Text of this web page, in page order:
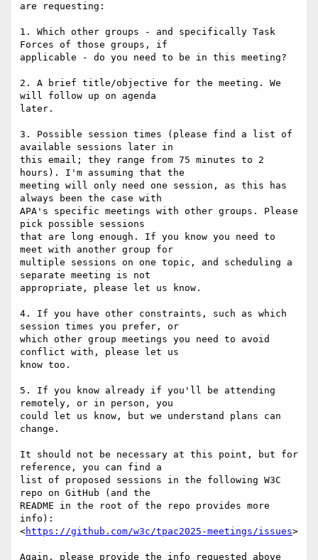
are requesting:
1. Which other groups - and specifically Task
Forces of those groups, if
applicable - do you need to be in this meeting?
2. A brief title/objective for the meeting. We
will follow up on agenda
later.
3. Possible session times (please find a list of
available sessions later in
this email; they range from 75 minutes to 2
hours). I'm assuming that the
meeting will only need one session, as this has
always been the case with
APA's specific meetings with other groups. Please
pick possible sessions
that are long enough. If you know you need to
meet with another group for
multiple sessions on one topic, and scheduling a
separate meeting is not
appropriate, please let us know.
4. If you have other constraints, such as which
session times you prefer, or
which other group meetings you need to avoid
conflict with, please let us
know too.
5. If you know already if you'll be attending
remotely, or in person, you
could let us know, but we understand plans can
change.
It should not be necessary at this point, but for
reference, you can find a
list of proposed sessions in the following W3C
repo on GitHub (and the
README in the root of the repo provides more
info):
<https://github.com/w3c/tpac2025-meetings/issues>
Again, please provide the info requested above